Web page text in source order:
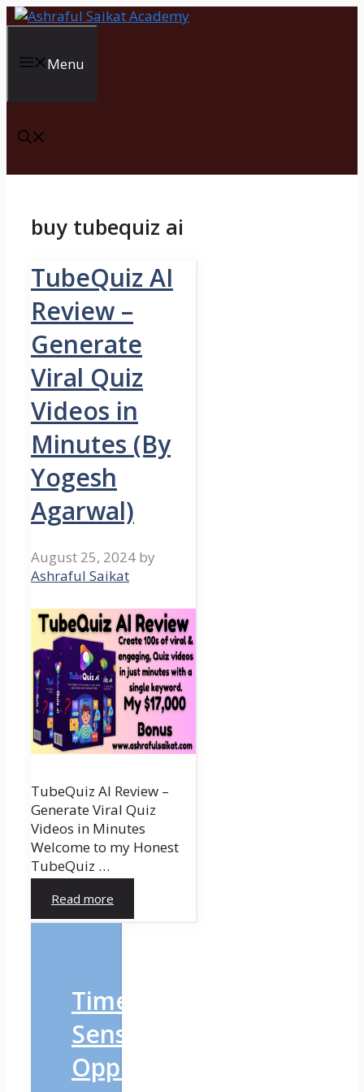
Skip
Menu
buy tubequiz ai
TubeQuiz AI
Review –
Generate
Viral Quiz
Videos in
Minutes (By
Yogesh
Agarwal)
August 25, 2024 by
Ashraful Saikat
TubeQuiz AI Review –
Generate Viral Quiz
Videos in Minutes
Welcome to my Honest
TubeQuiz …
Read more
Time-
Sensitive
Opportunity